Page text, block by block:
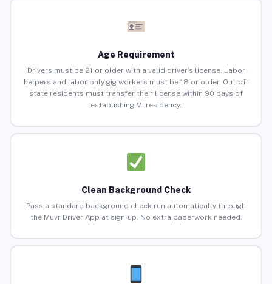
Age Requirement
Drivers must be 21 or older with a valid driver’s license. Labor
helpers and labor-only gig workers must be 18 or older. Out-of-
state residents must transfer their license within 90 days of
establishing MI residency.
Clean Background Check
Pass a standard background check run automatically through
the Muvr Driver App at sign-up. No extra paperwork needed.